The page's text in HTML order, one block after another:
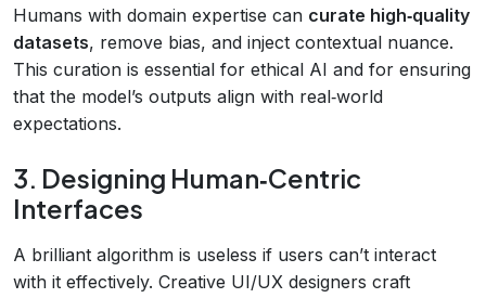
Humans with domain expertise can curate high‑quality
datasets, remove bias, and inject contextual nuance.
This curation is essential for ethical AI and for ensuring
that the model’s outputs align with real‑world
expectations.
3. Designing Human‑Centric
Interfaces
A brilliant algorithm is useless if users can’t interact
with it effectively. Creative UI/UX designers craft